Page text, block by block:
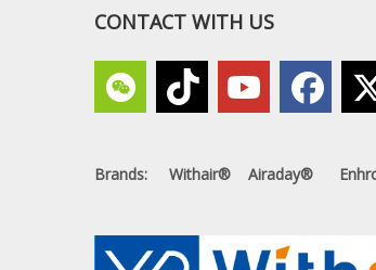
CONTACT WITH US
Brands: Withair® Airaday®